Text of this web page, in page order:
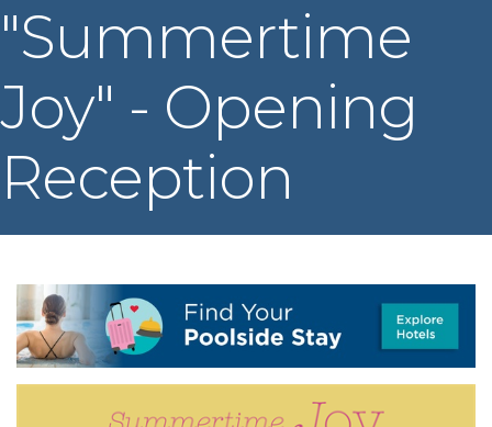
"Summertime
Joy" - Opening
Reception